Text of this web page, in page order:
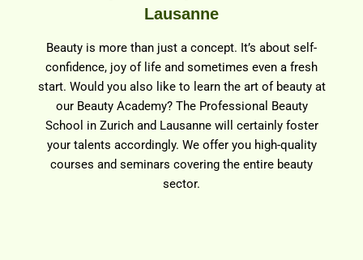
Lausanne
Beauty is more than just a concept. It’s about self-
confidence, joy of life and sometimes even a fresh
start. Would you also like to learn the art of beauty at
our Beauty Academy? The Professional Beauty
School in Zurich and Lausanne will certainly foster
your talents accordingly. We offer you high-quality
courses and seminars covering the entire beauty
sector.